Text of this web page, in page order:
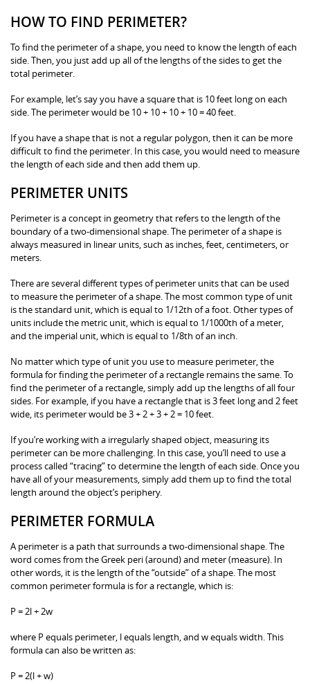
HOW TO FIND PERIMETER?
To find the perimeter of a shape, you need to know the length of each
side. Then, you just add up all of the lengths of the sides to get the
total perimeter.
For example, let’s say you have a square that is 10 feet long on each
side. The perimeter would be 10 + 10 + 10 + 10 = 40 feet.
If you have a shape that is not a regular polygon, then it can be more
difficult to find the perimeter. In this case, you would need to measure
the length of each side and then add them up.
PERIMETER UNITS
Perimeter is a concept in geometry that refers to the length of the
boundary of a two-dimensional shape. The perimeter of a shape is
always measured in linear units, such as inches, feet, centimeters, or
meters.
There are several different types of perimeter units that can be used
to measure the perimeter of a shape. The most common type of unit
is the standard unit, which is equal to 1/12th of a foot. Other types of
units include the metric unit, which is equal to 1/1000th of a meter,
and the imperial unit, which is equal to 1/8th of an inch.
No matter which type of unit you use to measure perimeter, the
formula for finding the perimeter of a rectangle remains the same. To
find the perimeter of a rectangle, simply add up the lengths of all four
sides. For example, if you have a rectangle that is 3 feet long and 2 feet
wide, its perimeter would be 3 + 2 + 3 + 2 = 10 feet.
If you’re working with a irregularly shaped object, measuring its
perimeter can be more challenging. In this case, you’ll need to use a
process called “tracing” to determine the length of each side. Once you
have all of your measurements, simply add them up to find the total
length around the object’s periphery.
PERIMETER FORMULA
A perimeter is a path that surrounds a two-dimensional shape. The
word comes from the Greek peri (around) and meter (measure). In
other words, it is the length of the “outside” of a shape. The most
common perimeter formula is for a rectangle, which is:
P = 2l + 2w
where P equals perimeter, l equals length, and w equals width. This
formula can also be written as:
P = 2(l + w)